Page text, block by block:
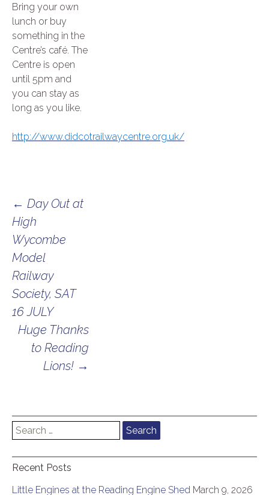
Bring your own
lunch or buy
something in the
Centre’s café. The
Centre is open
until 5pm and
you can stay as
long as you like.
http://www.didcotrailwaycentre.org.uk/
Post
navigation
← Day Out at
High
Wycombe
Model
Railway
Society, SAT
16 JULY
Huge Thanks
to Reading
Lions! →
Search
for:
Recent Posts
Little Engines at the Reading Engine Shed March 9, 2026